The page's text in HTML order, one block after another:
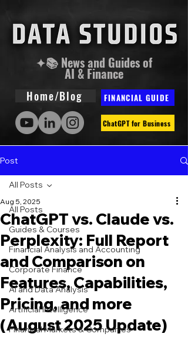
✦📚 News and Guides of
AI & Finance
Home/Blog FINANCIAL GUIDE
ChatGPT for Business
Post
All Posts
Guides & Courses
Financial Analysis and Accounting
Corporate Finance
AI and Data Analysis
Artificial Intelligence
Financial Markets & Companies
All Posts
ChatGPT vs. Claude vs.
Perplexity: Full Report
and Comparison on
Features, Capabilities,
Pricing, and more
(August 2025 Update)
Aug 5, 2025